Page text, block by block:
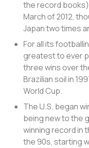
the record
March of 2012,
Japan two times
For all its
greatest to ever
three wins over
Brazilian soil in
World Cup.
The U.S. began
being new to the
winning record in
the 90s, starting